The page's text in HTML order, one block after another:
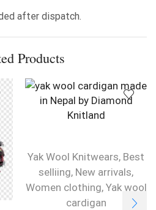
after dispatch.
Products
Yak Wool Knitwears, Best
selliing, New arrivals,
Women clothing, Yak wool
cardigan